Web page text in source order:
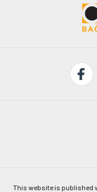
This website is published